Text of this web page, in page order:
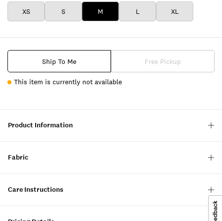
XS S M L XL
Ship To Me Free Pickup
This item is currently not available
Product Information
Fabric
Care Instructions